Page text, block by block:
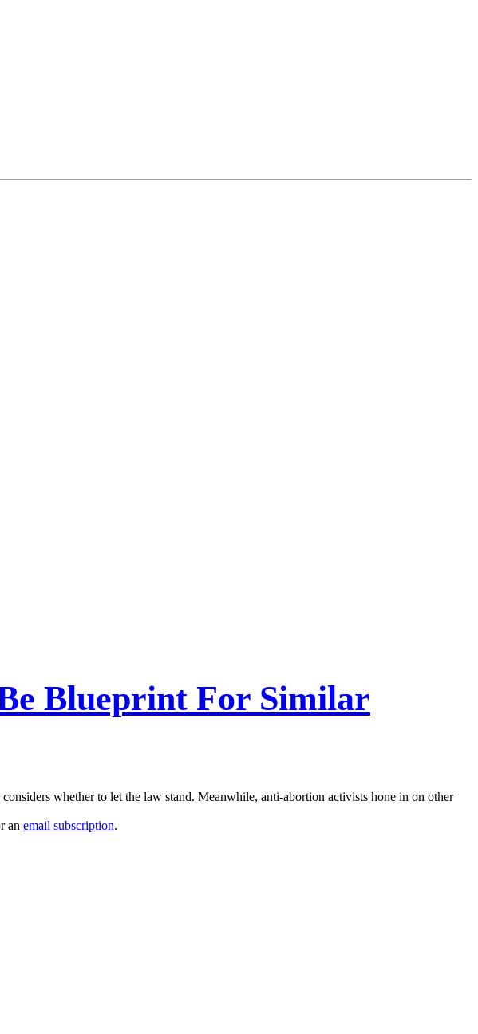
Blueprint For Similar
whether to let the law stand. Meanwhile, anti-abortion activists hone in on other
an email subscription.